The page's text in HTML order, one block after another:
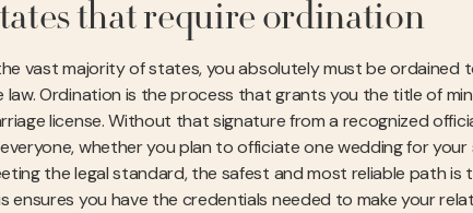
that require ordination
vast majority of states, you absolutely must be ordained
law. Ordination is the process that grants you the title of
license. Without that signature from a recognized
whether you plan to officiate one wedding for
the legal standard, the safest and most reliable path is
ensures you have the credentials needed to make your